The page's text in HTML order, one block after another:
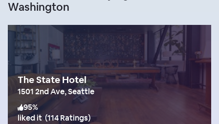
Washington
The State Hotel
1501 2nd Ave, Seattle
95%
liked it(114 Ratings)